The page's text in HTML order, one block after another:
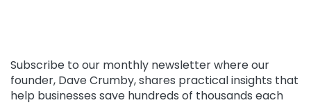
Subscribe to our monthly newsletter where our
founder, Dave Crumby, shares practical insights that
help businesses save hundreds of thousands each